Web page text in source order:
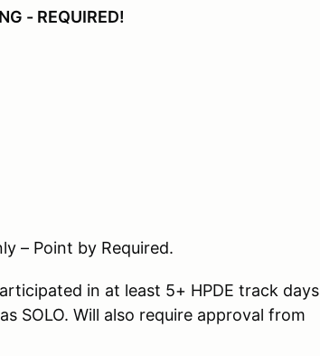
- REQUIRED!
– Point by Required.
in at least 5+ HPDE track days
SOLO. Will also require approval from